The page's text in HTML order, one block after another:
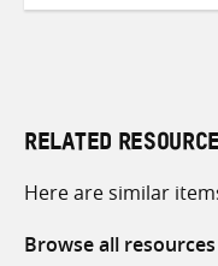
RELATED
Here are similar
Browse all resources